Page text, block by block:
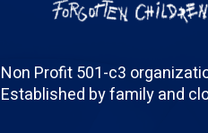
Non Profit 501-c3
Established by family and